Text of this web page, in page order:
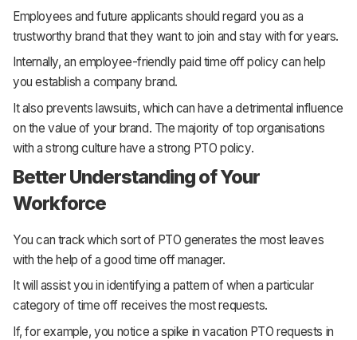
Employees and future applicants should regard you as a
trustworthy brand that they want to join and stay with for years.
Internally, an employee-friendly paid time off policy can help
you establish a company brand.
It also prevents lawsuits, which can have a detrimental influence
on the value of your brand. The majority of top organisations
with a strong culture have a strong PTO policy.
Better Understanding of Your
Workforce
You can track which sort of PTO generates the most leaves
with the help of a good time off manager.
It will assist you in identifying a pattern of when a particular
category of time off receives the most requests.
If, for example, you notice a spike in vacation PTO requests in